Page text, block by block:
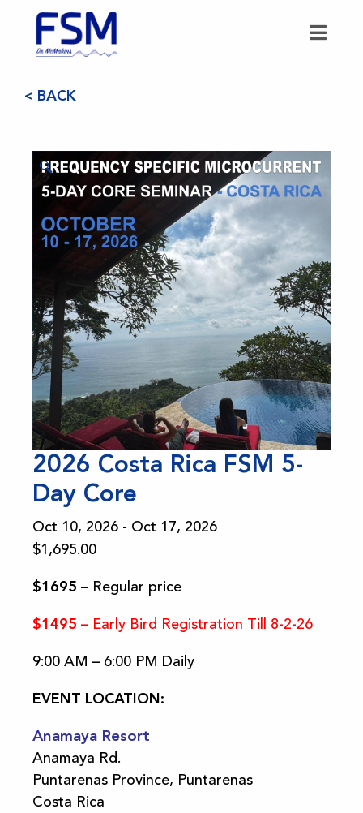
< BACK
🔍
2026 Costa Rica FSM 5-
Day Core
Oct 10, 2026 - Oct 17, 2026
$1,695.00
$1695 – Regular price
$1495 – Early Bird Registration Till 8-2-26
9:00 AM – 6:00 PM Daily
EVENT LOCATION:
Anamaya Resort
Anamaya Rd.
Puntarenas Province, Puntarenas
Costa Rica